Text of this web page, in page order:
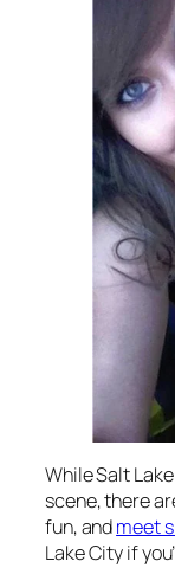
While Salt
scene, there
fun, andmeet
Lake City if